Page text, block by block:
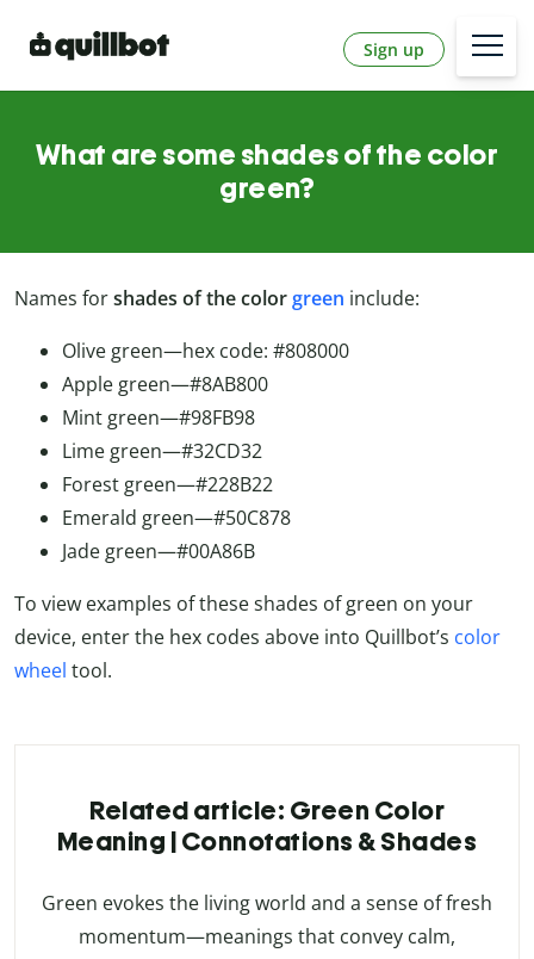
Sign up
What are some shades of the color
green?
Names forshades of the colorgreen include:
Olive green—hex code: #808000
Apple green—#8AB800
Mint green—#98FB98
Lime green—#32CD32
Forest green—#228B22
Emerald green—#50C878
Jade green—#00A86B
To view examples of these shades of green on your
device, enter the hex codes above into Quillbot’s color
wheel tool.
Related article: Green Color
Meaning | Connotations & Shades
Green evokes the living world and a sense of fresh
momentum—meanings that convey calm,